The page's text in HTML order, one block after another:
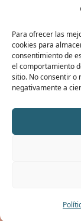
Para ofrecer las
cookies para
consentimiento de
el comportamiento
sitio. No consentir o
negativamente a
El
EL